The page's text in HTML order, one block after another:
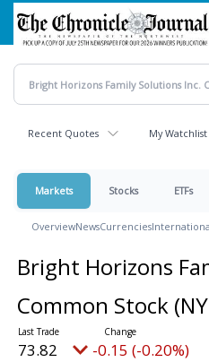
Skip
main
content
Recent Quotes My Watchlist
Markets Stocks ETFs
OverviewNewsCurrencies
Bright Horizons
Common Stock
73.82 -0.15 (-0.20%)